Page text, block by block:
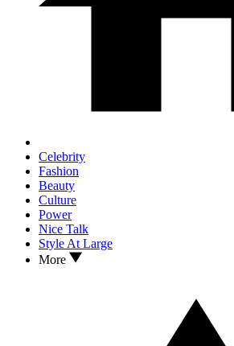
Celebrity
Fashion
Beauty
Culture
Power
Nice Talk
Style At Large
More